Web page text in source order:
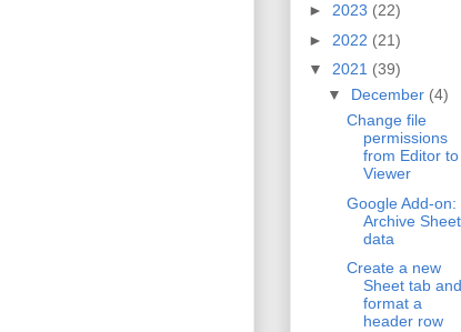
► 2023 (22)
► 2022 (21)
▼ 2021 (39)
▼ December (4)
Change file
permissions
from Editor to
Viewer
Google Add-on:
Archive Sheet
data
Create a new
Sheet tab and
format a
header row